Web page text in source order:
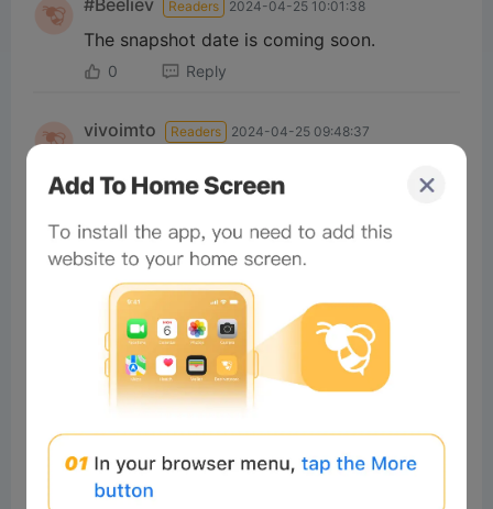
#Beeliev Readers 2024-04-25 10:01:38
The snapshot date is coming soon.
0 Reply
vivoimto Readers 2024-04-25 09:48:37
today as well. Exciting times ahead
on it!
62b5bc2c Readers 2024-04-25 08:39:28
Today is the 25th and tomorrow is
the 26th. The snapshot date is
coming soon.
0 Reply
vivolee